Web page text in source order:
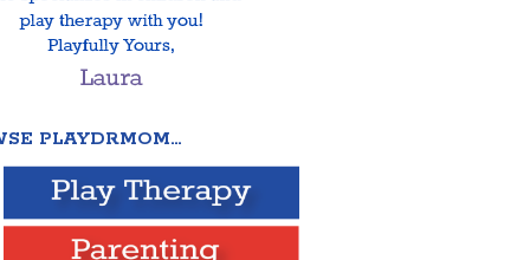
PLAYDRMOM…